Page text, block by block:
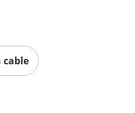
cable